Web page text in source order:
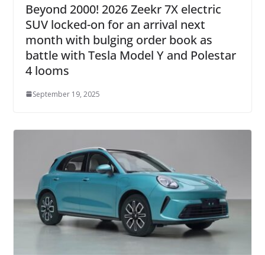
Beyond 2000! 2026 Zeekr 7X electric
SUV locked-on for an arrival next
month with bulging order book as
battle with Tesla Model Y and Polestar
4 looms
September 19, 2025